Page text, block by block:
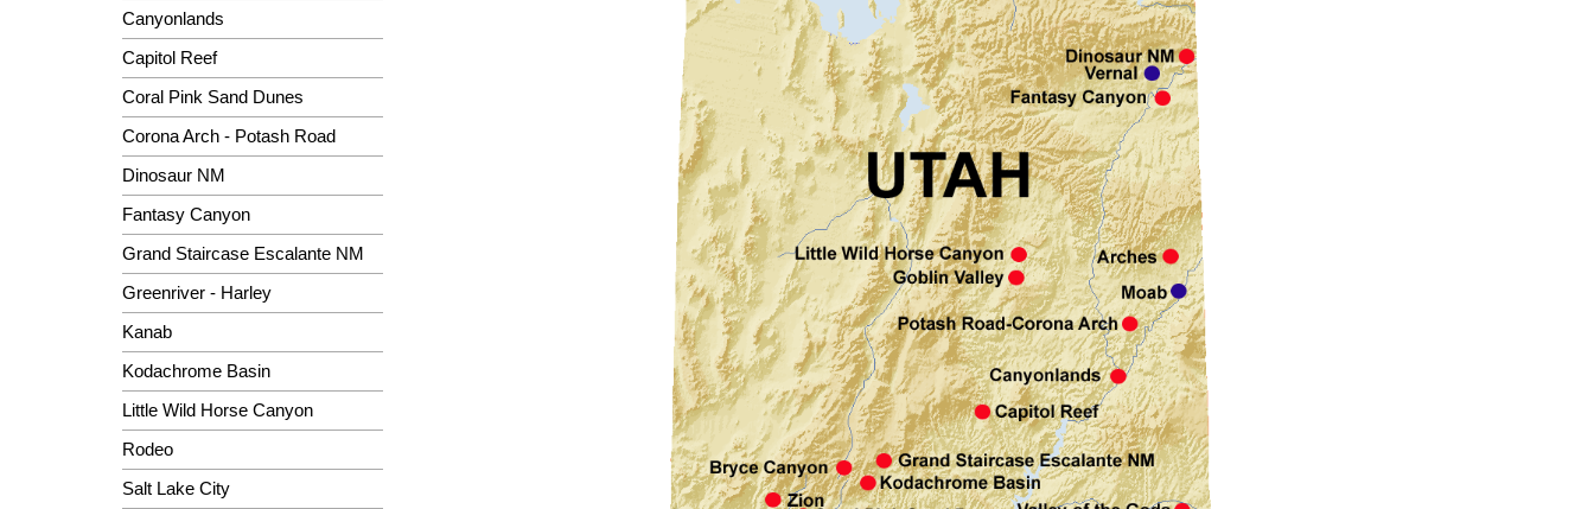
Canyonlands
Capitol Reef
Coral Pink Sand Dunes
Corona Arch - Potash Road
Dinosaur NM
Fantasy Canyon
Grand Staircase Escalante NM
Greenriver - Harley
Kanab
Kodachrome Basin
Little Wild Horse Canyon
Rodeo
Salt Lake City